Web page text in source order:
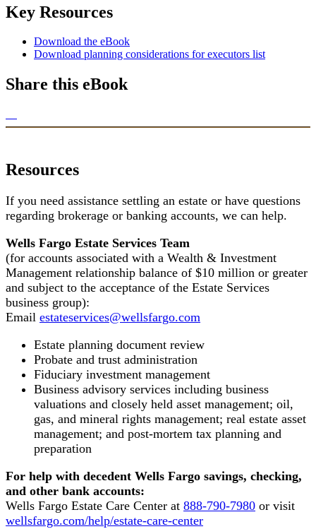
Key Resources
Download the eBook
Download planning considerations for executors list
Share this eBook
Resources
If you need assistance settling an estate or have questions
regarding brokerage or banking accounts, we can help.
Wells Fargo Estate Services Team
(for accounts associated with a Wealth & Investment
Management relationship balance of $10 million or greater
and subject to the acceptance of the Estate Services
business group):
Email estateservices@wellsfargo.com
Estate planning document review
Probate and trust administration
Fiduciary investment management
Business advisory services including business
valuations and closely held asset management; oil,
gas, and mineral rights management; real estate asset
management; and post-mortem tax planning and
preparation
For help with decedent Wells Fargo savings, checking,
and other bank accounts:
Wells Fargo Estate Care Center at 888-790-7980 or visit
wellsfargo.com/help/estate-care-center